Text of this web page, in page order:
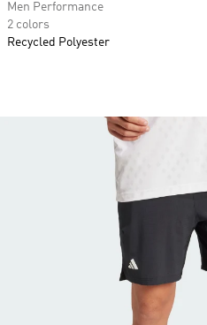
Men Performance
2 colors
Recycled Polyester